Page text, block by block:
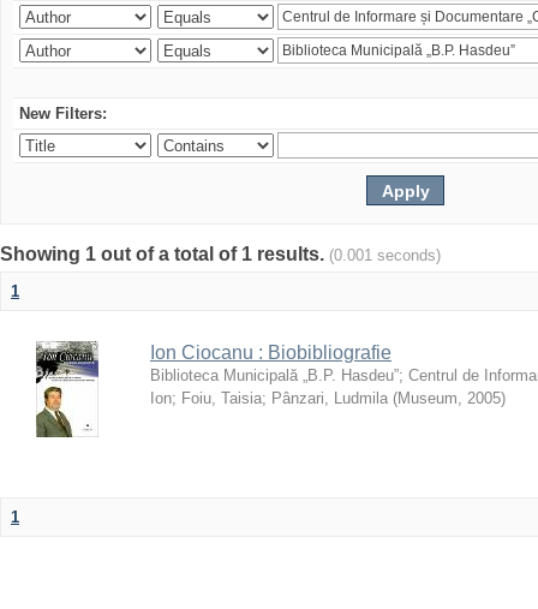
New Filters:
Showing 1 out of a total of 1 results. (0.001 seconds)
1
Ion Ciocanu : Biobibliografie
Biblioteca Municipală „B.P. Hasdeu”; Centrul de
Ion; Foiu, Taisia; Pânzari, Ludmila (Museum, 2005)
1